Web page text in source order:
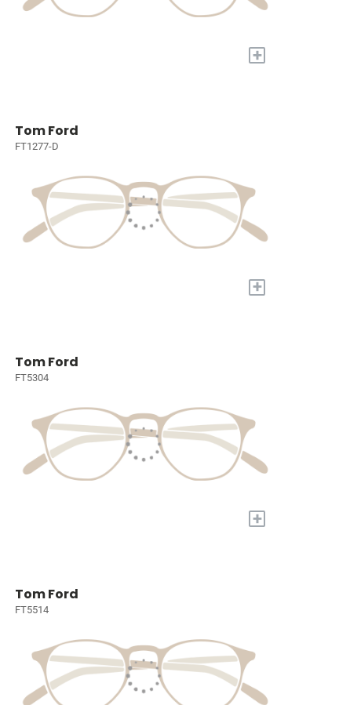
+
Tom Ford
FT1277-D
+
Tom Ford
FT5304
+
Tom Ford
FT5514